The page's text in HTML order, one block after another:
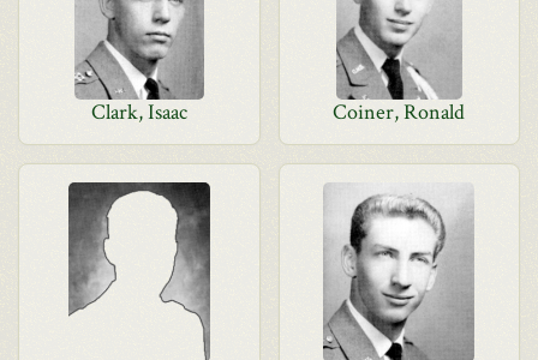
Clark, Isaac Coiner, Ronald